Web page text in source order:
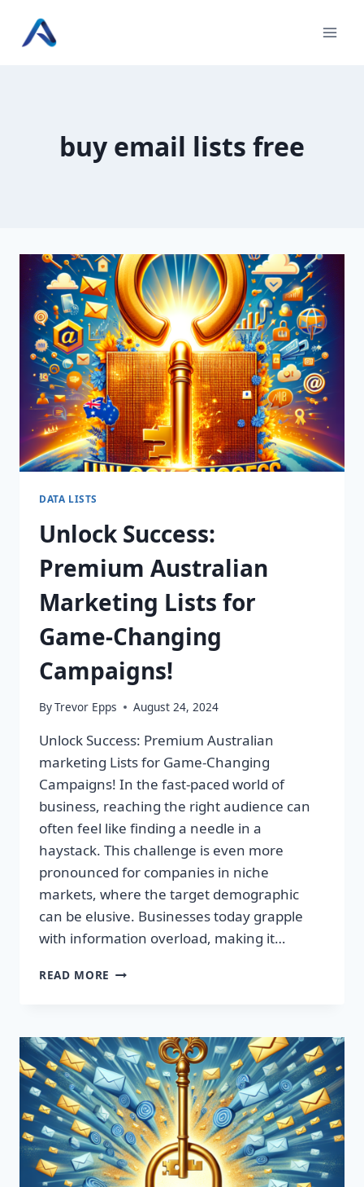
buy email lists free
DATA LISTS
Unlock Success:
Premium Australian
Marketing Lists for
Game-Changing
Campaigns!
ByTrevor Epps August 24, 2024
Unlock Success: Premium Australian
marketing Lists for Game-Changing
Campaigns! In the fast-paced world of
business, reaching the right audience can
often feel like finding a needle in a
haystack. This challenge is even more
pronounced for companies in niche
markets, where the target demographic
can be elusive. Businesses today grapple
with information overload, making it…
READ MORE UNLOCK
MARKETING
LISTS
FOR
GAME-
CHANGING
CAMPAIGNS!